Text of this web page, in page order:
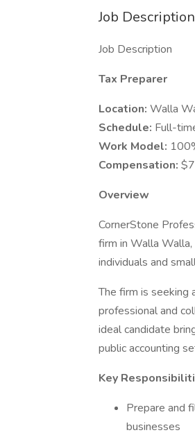
Job Description
Job Description
Tax Preparer
Location: Walla
Schedule: Full-
Work Model:
Compensation:
Overview
CornerStone
firm in Walla
individuals and
The firm is seeking
professional and
ideal candidate
public accounting
Key
Prepare and
businesses